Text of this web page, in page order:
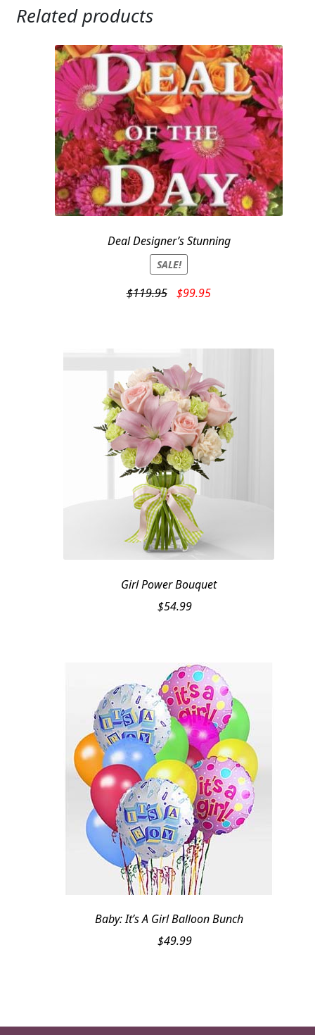
Related products
Deal Designer’s Stunning
SALE!
$119.95
Original
$99.95Current
Girl Power Bouquet
$54.99
Baby: It’s A Girl Balloon Bunch
$49.99